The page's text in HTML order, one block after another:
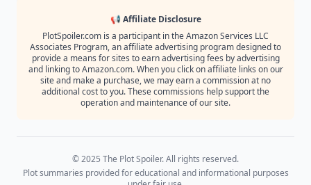
📢 Affiliate Disclosure
PlotSpoiler.com is a participant in the Amazon Services LLC
Associates Program, an affiliate advertising program designed to
provide a means for sites to earn advertising fees by advertising
and linking to Amazon.com. When you click on affiliate links on our
site and make a purchase, we may earn a commission at no
additional cost to you. These commissions help support the
operation and maintenance of our site.
© 2025 The Plot Spoiler. All rights reserved.
Plot summaries provided for educational and informational purposes